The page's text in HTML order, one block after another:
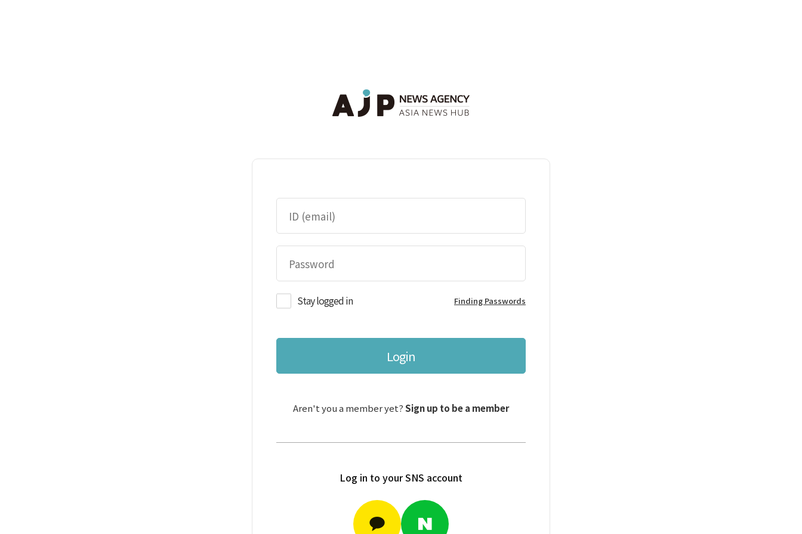
Stay logged in Finding Passwords
Login
Aren't you a member yet?Sign up to be a member
Log in to your SNS account